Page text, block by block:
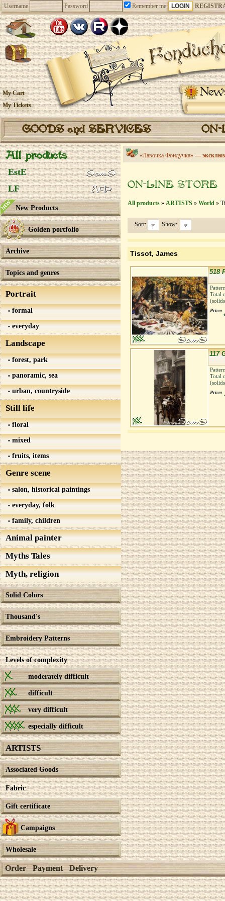
Username Password Remember me
My Cart
My Tickets
GOODS and SERVICES
All products
EstE
LF
New Products
Golden portfolio
Archive
Topics and genres
Portrait
formal
everyday
Landscape
forest, park
panoramic, sea
urban, countryside
Still life
floral
mixed
fruits, items
Genre scene
salon, historical paintings
everyday, folk
family, children
Animal painter
Myths Tales
Myth, religion
Solid Colors
Thousand's
Embroidery Patterns
Levels of complexity
moderately difficult
difficult
very difficult
especially difficult
ARTISTS
Associated Goods
Fabric
Gift certificate
Campaigns
Wholesale
«Лавочка Фондучка» —
ON-LINE STORE
All products » ARTISTS » World »
Sort: Show:
Tissot, James
518
Total
Price:
117
Total
Price:
Order Payment Delivery